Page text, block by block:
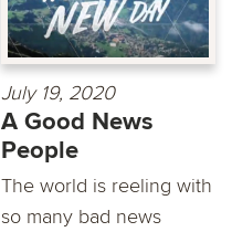
July 19, 2020
A Good News
People
The world is reeling with
so many bad news